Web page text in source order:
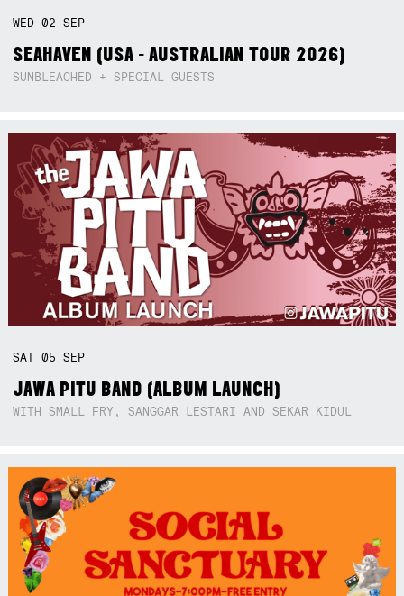
WED02SEP
SEAHAVEN (USA - AUSTRALIAN TOUR 2026)
SUNBLEACHED + SPECIAL GUESTS
SAT05SEP
JAWA PITU BAND (ALBUM LAUNCH)
WITH SMALL FRY, SANGGAR LESTARI AND SEKAR KIDUL